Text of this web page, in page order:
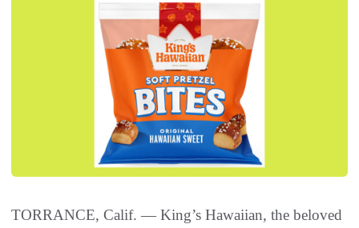
TORRANCE, Calif. — King’s Hawaiian, the beloved